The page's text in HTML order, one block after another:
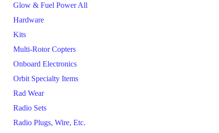
Glow & Fuel Power All
Hardware
Kits
Multi-Rotor Copters
Onboard Electronics
Orbit Specialty Items
Rad Wear
Radio Sets
Radio Plugs, Wire, Etc.